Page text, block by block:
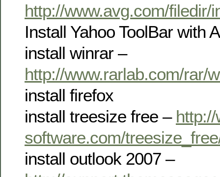
http://www.avg.com/filedir/
Install Yahoo ToolBar with
install winrar –
http://www.rarlab.com/rar/
install firefox
install treesize free –
software.com/
install outlook 2007 –